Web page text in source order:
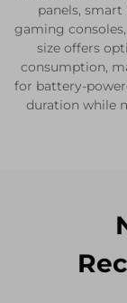
panels,
gaming
size offers
consumption,
for battery-
duration while